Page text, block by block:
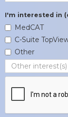
I'm interested in
MedCAT
C-Suite
Other